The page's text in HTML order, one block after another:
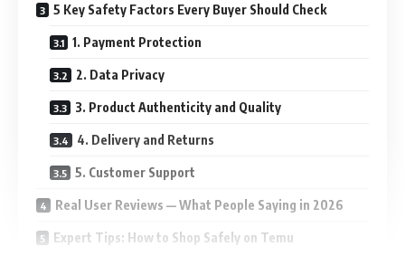
5 Key Safety Factors Every Buyer Should Check
1. Payment Protection
2. Data Privacy
3. Product Authenticity and Quality
4. Delivery and Returns
5. Customer Support
Real User Reviews — What People Saying in 2026
Expert Tips: How to Shop Safely on Temu